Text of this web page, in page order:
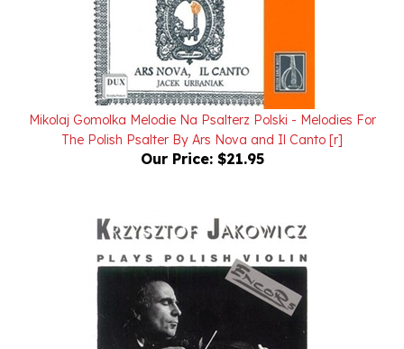
Mikolaj Gomolka Melodie Na Psalterz Polski - Melodies For
The Polish Psalter By Ars Nova and Il Canto [r]
Our Price: $21.95